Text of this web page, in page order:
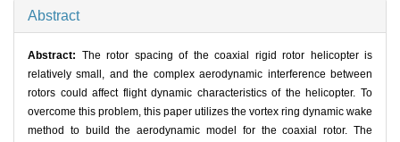
Abstract
Abstract: The rotor spacing of the coaxial rigid rotor helicopter is
relatively small, and the complex aerodynamic interference between
rotors could affect flight dynamic characteristics of the helicopter. To
overcome this problem, this paper utilizes the vortex ring dynamic wake
method to build the aerodynamic model for the coaxial rotor. The